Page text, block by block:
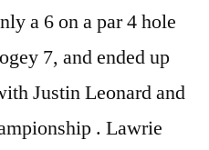
a 6 on a par 4 hole
7, and ended up
Justin Leonard and
. Lawrie